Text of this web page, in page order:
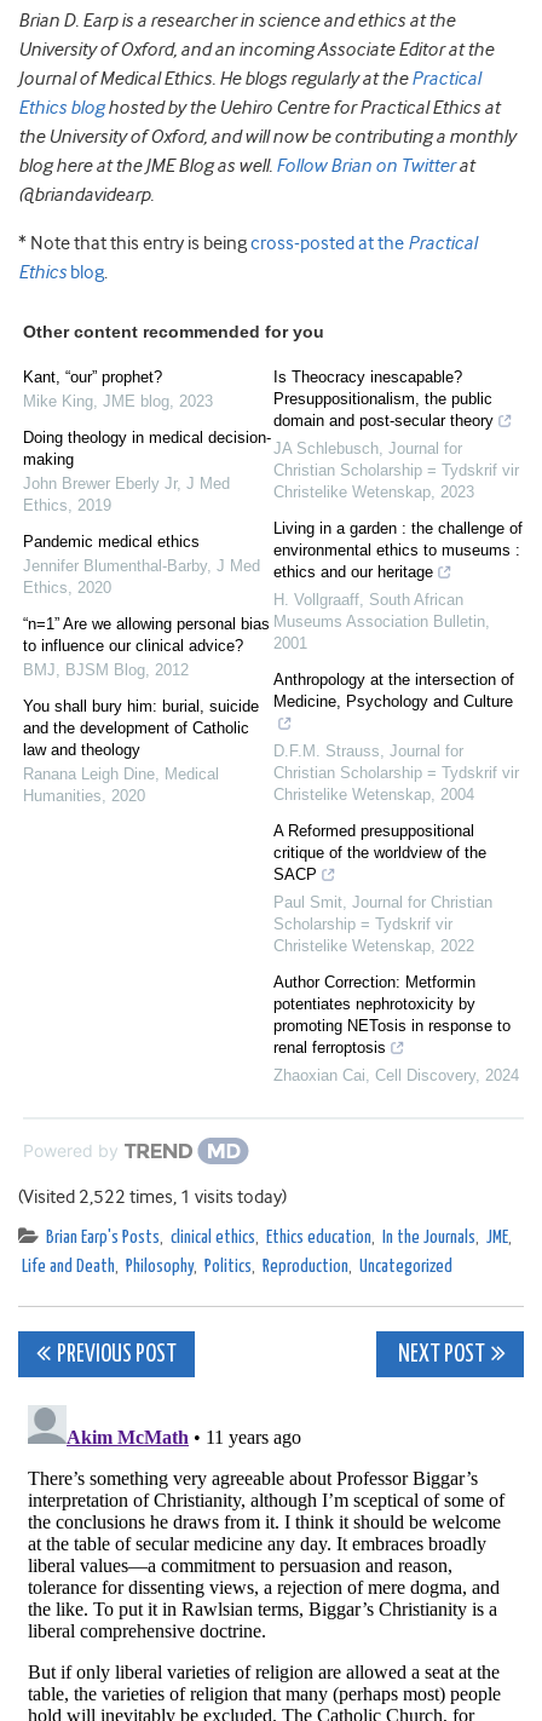
Brian D. Earp is a researcher in science and ethics at the
University of Oxford, and an incoming Associate Editor at the
Journal of Medical Ethics. He blogs regularly at thePractical
Ethics bloghosted by the Uehiro Centre for Practical Ethics at
the University of Oxford, and will now be contributing a monthly
blog here at the JME Blog as well. Follow Brian on Twitterat
@briandavidearp.
* Note that this entry is beingcross-posted at the Practical
Ethics blog.
Other content recommended for you
Kant, “our” prophet?
Mike King, JME blog, 2023
Doing theology in medical decision-
making
John Brewer Eberly Jr, J Med
Ethics, 2019
Pandemic medical ethics
Jennifer Blumenthal-Barby, J Med
Ethics, 2020
“n=1” Are we allowing personal bias
to influence our clinical advice?
BMJ, BJSM Blog, 2012
You shall bury him: burial, suicide
and the development of Catholic
law and theology
Ranana Leigh Dine, Medical
Humanities, 2020
Is Theocracy inescapable?
Presuppositionalism, the public
domain and post-secular theory
JA Schlebusch, Journal for
Christian Scholarship = Tydskrif vir
Christelike Wetenskap, 2023
Living in a garden : the challenge of
environmental ethics to museums :
ethics and our heritage
H. Vollgraaff, South African
Museums Association Bulletin,
2001
Anthropology at the intersection of
Medicine, Psychology and Culture
D.F.M. Strauss, Journal for
Christian Scholarship = Tydskrif vir
Christelike Wetenskap, 2004
A Reformed presuppositional
critique of the worldview of the
SACP
Paul Smit, Journal for Christian
Scholarship = Tydskrif vir
Christelike Wetenskap, 2022
Author Correction: Metformin
potentiates nephrotoxicity by
promoting NETosis in response to
renal ferroptosis
Zhaoxian Cai, Cell Discovery, 2024
Powered by
(Visited 2,522 times, 1 visits today)
Brian Earp's Posts, clinical ethics, Ethics education, In the Journals, JME,
Life and Death, Philosophy, Politics, Reproduction, Uncategorized
Post
navigation
PREVIOUS POST NEXT POST